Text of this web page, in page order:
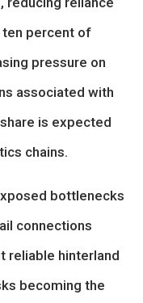
ten percent of
pressure on
associated with
is expected
chains.
bottlenecks
connections
reliable hinterland
becoming the